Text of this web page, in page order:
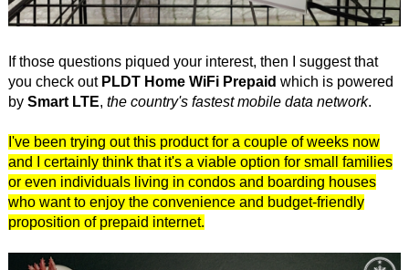
If those questions piqued your interest, then I suggest that
you check out PLDT Home WiFi Prepaid which is powered
by Smart LTE, the country's fastest mobile data network.
I've been trying out this product for a couple of weeks now
and I certainly think that it's a viable option for small families
or even individuals living in condos and boarding houses
who want to enjoy the convenience and budget-friendly
proposition of prepaid internet.